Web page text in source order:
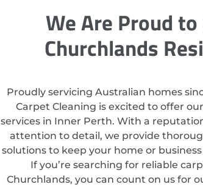
We Are Proud to
Churchlands
Proudly servicing Australian homes
Carpet Cleaning is excited to offer
services in Inner Perth. With a
attention to detail, we provide
solutions to keep your home or
If you’re searching for reliable
Churchlands, you can count on us for